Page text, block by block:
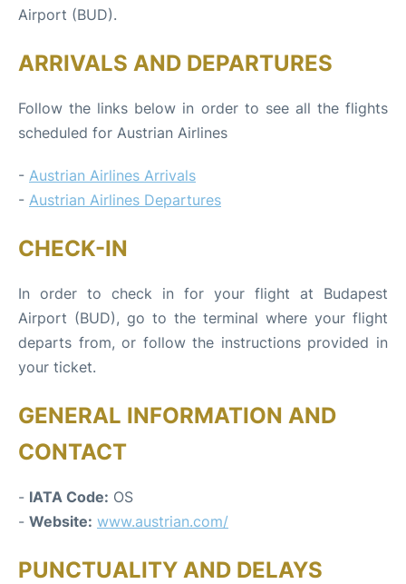
Airport (BUD).
ARRIVALS AND DEPARTURES
Follow the links below in order to see all the flights
scheduled for Austrian Airlines
- Austrian Airlines Arrivals
- Austrian Airlines Departures
CHECK-IN
In order to check in for your flight at Budapest
Airport (BUD), go to the terminal where your flight
departs from, or follow the instructions provided in
your ticket.
GENERAL INFORMATION AND
CONTACT
- IATA Code: OS
- Website: www.austrian.com/
PUNCTUALITY AND DELAYS